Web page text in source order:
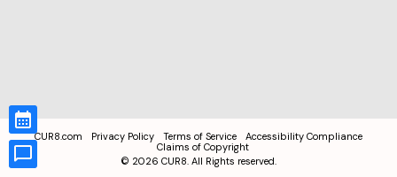
CUR8.com Privacy Policy Terms of Service
Accessibility Compliance
Claims of Copyright
© 2026 CUR8. All Rights reserved.